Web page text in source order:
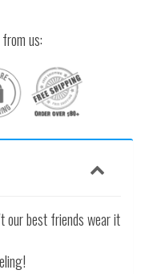
us:
our best friends wear it